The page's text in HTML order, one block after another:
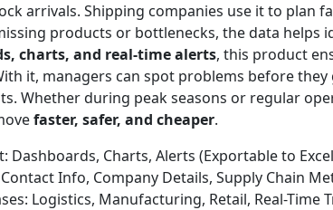
arrivals. Shipping companies use it to plan
products or bottlenecks, the data helps
charts, and real-time alerts, this product
it, managers can spot problems before
Whether during peak seasons or regular
faster, safer, and cheaper.
Dashboards, Charts, Alerts (Exportable to
Info, Company Details, Supply Chain
Logistics, Manufacturing, Retail, Real-Time